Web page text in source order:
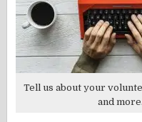
Tell us about your
and